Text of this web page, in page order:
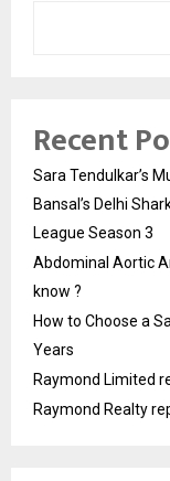
Recent
Sara Tendulkar’s
Bansal’s Delhi
League Season 3
Abdominal Aortic
know ?
How to Choose a
Years
Raymond Limited
Raymond Realty